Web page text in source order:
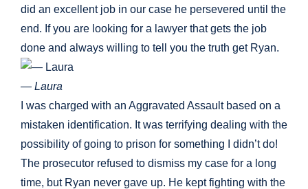
did an excellent job in our case he persevered until the
end. If you are looking for a lawyer that gets the job
done and always willing to tell you the truth get Ryan.
— Laura
I was charged with an Aggravated Assault based on a
mistaken identification. It was terrifying dealing with the
possibility of going to prison for something I didn’t do!
The prosecutor refused to dismiss my case for a long
time, but Ryan never gave up. He kept fighting with the